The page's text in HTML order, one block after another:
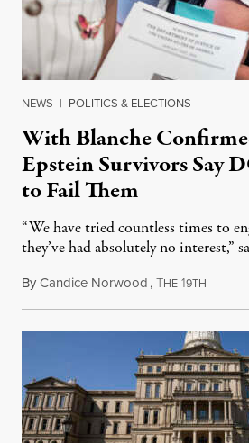
NEWS | POLITICS & ELECTIONS
With Blanche
Epstein Survivors Say
to Fail Them
“We have tried countless times to
they’ve had absolutely no interest,”
ByCandice Norwood,THE 19TH